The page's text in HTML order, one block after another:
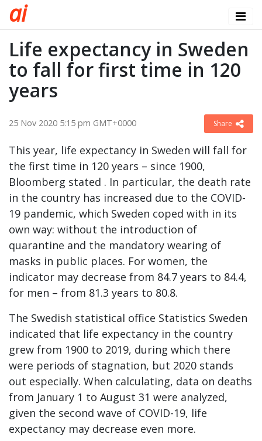
ai
Life expectancy in Sweden
to fall for first time in 120
years
25 Nov 2020 5:15 pm GMT+0000 Share
This year, life expectancy in Sweden will fall for
the first time in 120 years – since 1900,
Bloomberg stated . In particular, the death rate
in the country has increased due to the COVID-
19 pandemic, which Sweden coped with in its
own way: without the introduction of
quarantine and the mandatory wearing of
masks in public places. For women, the
indicator may decrease from 84.7 years to 84.4,
for men – from 81.3 years to 80.8.
The Swedish statistical office Statistics Sweden
indicated that life expectancy in the country
grew from 1900 to 2019, during which there
were periods of stagnation, but 2020 stands
out especially. When calculating, data on deaths
from January 1 to August 31 were analyzed,
given the second wave of COVID-19, life
expectancy may decrease even more.